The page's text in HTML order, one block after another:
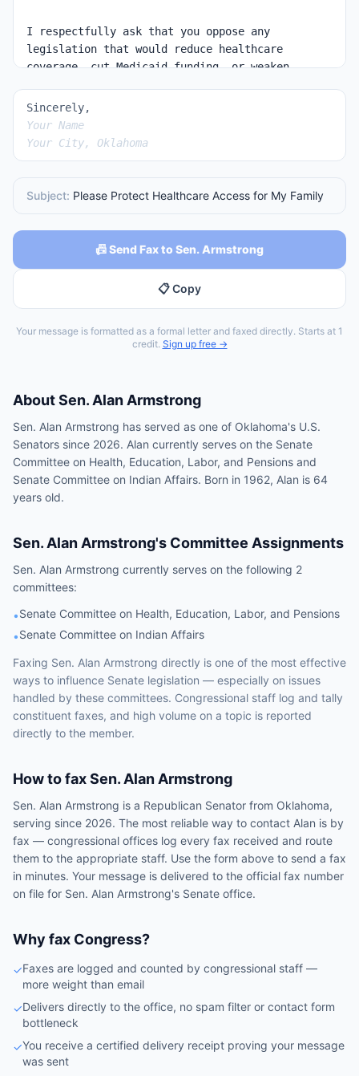
Sincerely,
Your Name
Your City, Oklahoma
Subject: Please Protect Healthcare Access for My Family
📠 Send Fax to Sen. Armstrong
📋 Copy
Your message is formatted as a formal letter and faxed directly. Starts at 1
credit. Sign up free →
AboutSen. Alan Armstrong
Sen. Alan Armstrong has served as one of Oklahoma's U.S.
Senators since 2026. Alan currently serves on the Senate
Committee on Health, Education, Labor, and Pensions and
Senate Committee on Indian Affairs. Born in 1962, Alan is 64
years old.
Sen. Alan Armstrong's Committee Assignments
Sen. Alan Armstrong currently serves on the following 2
committees:
•Senate Committee on Health, Education, Labor, and Pensions
•Senate Committee on Indian Affairs
Faxing Sen. Alan Armstrong directly is one of the most effective
ways to influence Senate legislation — especially on issues
handled by these committees. Congressional staff log and tally
constituent faxes, and high volume on a topic is reported
directly to the member.
How to faxSen. Alan Armstrong
Sen. Alan Armstrong is a Republican Senator from Oklahoma,
serving since 2026. The most reliable way to contact Alan is by
fax — congressional offices log every fax received and route
them to the appropriate staff. Use the form above to send a fax
in minutes. Your message is delivered to the official fax number
on file for Sen. Alan Armstrong's Senate office.
Why fax Congress?
✓Faxes are logged and counted by congressional staff —
more weight than email
✓Delivers directly to the office, no spam filter or contact form
bottleneck
✓You receive a certified delivery receipt proving your message
was sent